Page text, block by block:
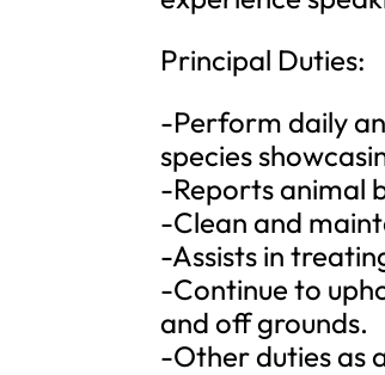
Principal Duties:
-Perform daily
species
-Reports animal
-Clean and
-Assists in
-Continue to
and off grounds.
-Other duties as